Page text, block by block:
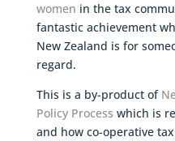
women in the tax
fantastic achievement
New Zealand is for
regard.
This is a by-product of
Policy Process which is
and how co-operative